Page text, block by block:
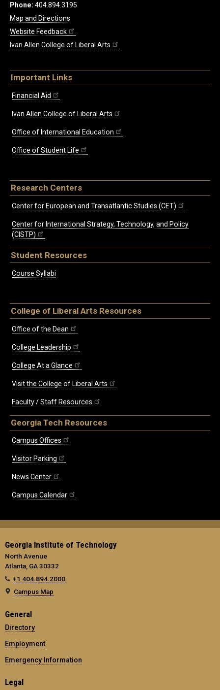
Phone: 404.894.3195
Map and Directions
Website Feedback
Ivan Allen College of Liberal Arts
Important Links
Financial Aid
Ivan Allen College of Liberal Arts
Office of International Education
Office of Student Life
Research Centers
Center for European and Transatlantic Studies (CET)
Center for International Strategy, Technology, and Policy
(CISTP)
Student Resources
Course Syllabi
College of Liberal Arts Resources
Office of the Dean
College Leadership
College At a Glance
Visit the College of Liberal Arts
Faculty / Staff Resources
Georgia Tech Resources
Campus Offices
Visitor Parking
News Center
Campus Calendar
Georgia Institute of Technology
North Avenue
Atlanta, GA 30332
+1 404.894.2000
Campus Map
General
Directory
Employment
Emergency Information
Legal